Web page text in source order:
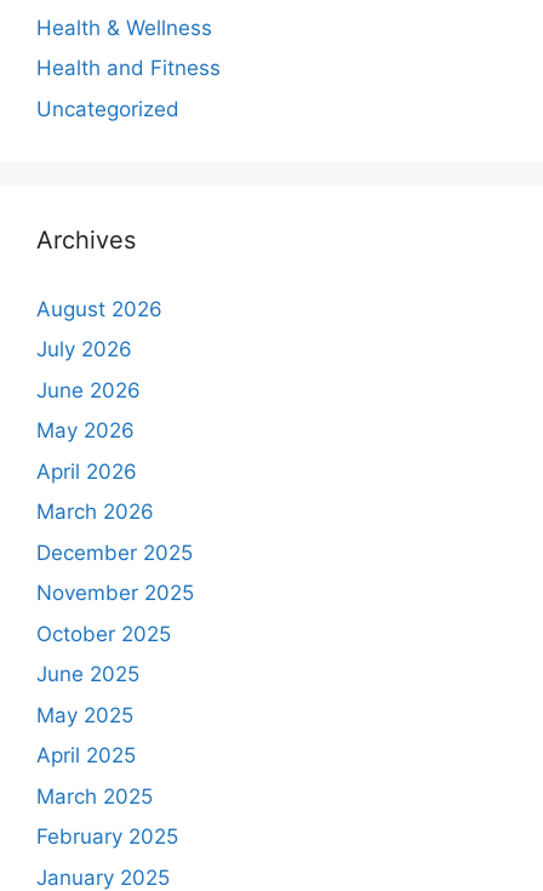
Health & Wellness
Health and Fitness
Uncategorized
Archives
August 2026
July 2026
June 2026
May 2026
April 2026
March 2026
December 2025
November 2025
October 2025
June 2025
May 2025
April 2025
March 2025
February 2025
January 2025